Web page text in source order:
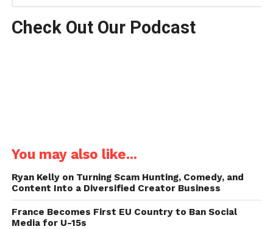
Check Out Our Podcast
You may also like...
Ryan Kelly on Turning Scam Hunting, Comedy, and
Content Into a Diversified Creator Business
France Becomes First EU Country to Ban Social
Media for U-15s